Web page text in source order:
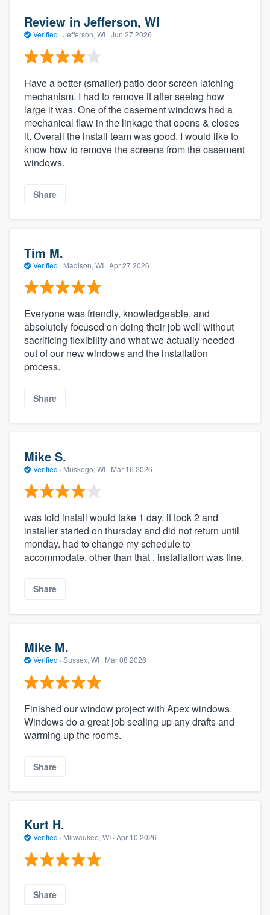
Review in Jefferson, WI
Verified · Jefferson, WI · Jun 27 2026
Have a better (smaller) patio door screen latching
mechanism. I had to remove it after seeing how
large it was. One of the casement windows had a
mechanical flaw in the linkage that opens & closes
it. Overall the install team was good. I would like to
know how to remove the screens from the casement
windows.
Share
Tim M.
Verified · Madison, WI · Apr 27 2026
Everyone was friendly, knowledgeable, and
absolutely focused on doing their job well without
sacrificing flexibility and what we actually needed
out of our new windows and the installation
process.
Share
Mike S.
Verified · Muskego, WI · Mar 16 2026
was told install would take 1 day. it took 2 and
installer started on thursday and did not return until
monday. had to change my schedule to
accommodate. other than that , installation was fine.
Share
Mike M.
Verified · Sussex, WI · Mar 08 2026
Finished our window project with Apex windows.
Windows do a great job sealing up any drafts and
warming up the rooms.
Share
Kurt H.
Verified · Milwaukee, WI · Apr 10 2026
Share